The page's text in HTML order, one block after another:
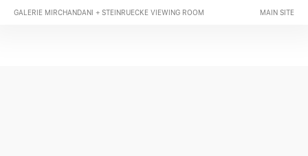
GALERIE MIRCHANDANI + STEINRUECKE VIEWING ROOM MAIN SITE